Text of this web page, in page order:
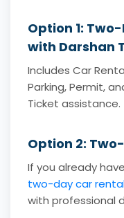
Option 1:
with Darshan
Includes Car
Parking, Permit,
Ticket assistance.
Option 2:
If you already
two-day car
with professional